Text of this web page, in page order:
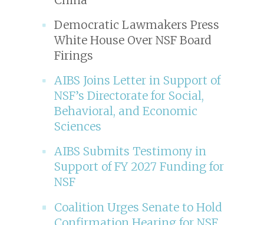
Democratic Lawmakers Press
White House Over NSF Board
Firings
AIBS Joins Letter in Support of
NSF’s Directorate for Social,
Behavioral, and Economic
Sciences
AIBS Submits Testimony in
Support of FY 2027 Funding for
NSF
Coalition Urges Senate to Hold